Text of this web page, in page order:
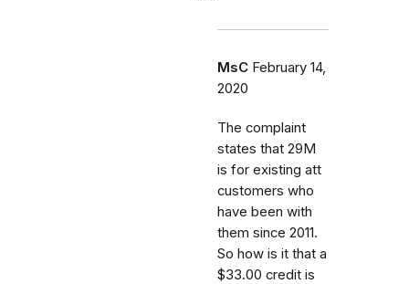
MsC February 14,
2020
The complaint
states that 29M
is for existing att
customers who
have been with
them since 2011.
So how is it that a
$33.00 credit is